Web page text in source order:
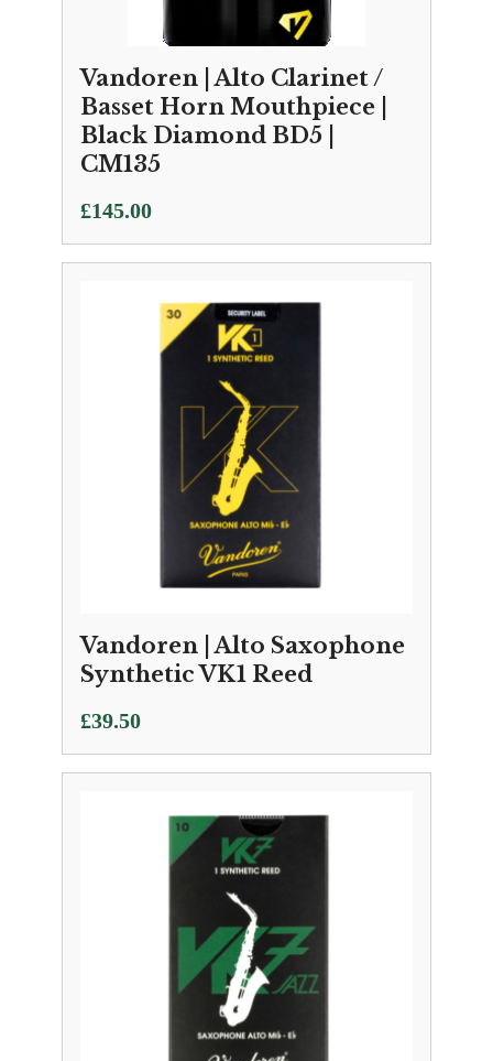
Vandoren | Alto Clarinet /
Basset Horn Mouthpiece |
Black Diamond BD5 |
CM135
£145.00
Vandoren | Alto Saxophone
Synthetic VK1 Reed
£39.50